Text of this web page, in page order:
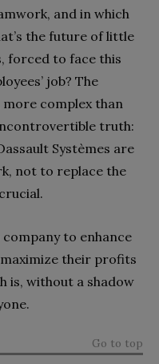
and in which
the future of little
forced to face this
job? The
complex than
truth:
Systèmes are
not to replace the
to enhance
maximize their profits
is, without a shadow
Go to top